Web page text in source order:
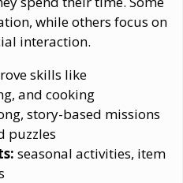
while others focus on
interaction.
skills like
and cooking
story-based missions
puzzles
seasonal activities, item